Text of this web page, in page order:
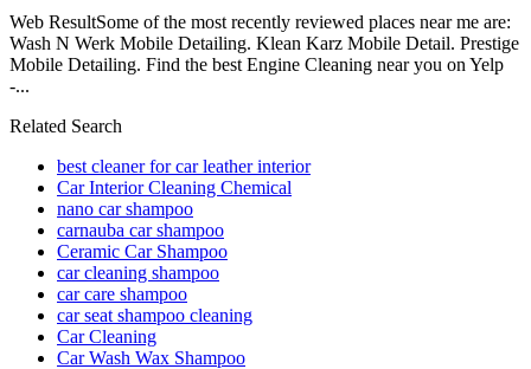
Web ResultSome of the most recently reviewed places near me are:
Wash N Werk Mobile Detailing. Klean Karz Mobile Detail. Prestige
Mobile Detailing. Find the best Engine Cleaning near you on Yelp
-...
Related Search
best cleaner for car leather interior
Car Interior Cleaning Chemical
nano car shampoo
carnauba car shampoo
Ceramic Car Shampoo
car cleaning shampoo
car care shampoo
car seat shampoo cleaning
Car Cleaning
Car Wash Wax Shampoo